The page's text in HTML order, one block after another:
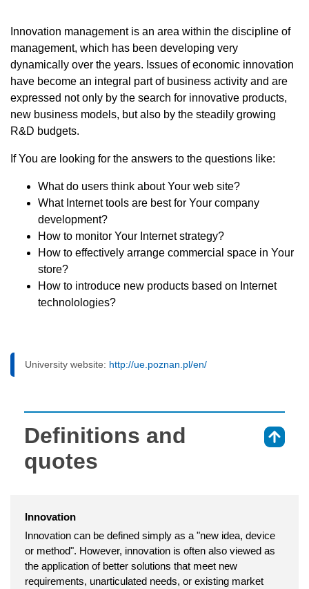
Innovation management is an area within the discipline of
management, which has been developing very
dynamically over the years. Issues of economic innovation
have become an integral part of business activity and are
expressed not only by the search for innovative products,
new business models, but also by the steadily growing
R&D budgets.
If You are looking for the answers to the questions like:
What do users think about Your web site?
What Internet tools are best for Your company
development?
How to monitor Your Internet strategy?
How to effectively arrange commercial space in Your
store?
How to introduce new products based on Internet
technolologies?
University website: http://ue.poznan.pl/en/
Definitions and
quotes
Innovation
Innovation can be defined simply as a "new idea, device
or method". However, innovation is often also viewed as
the application of better solutions that meet new
requirements, unarticulated needs, or existing market